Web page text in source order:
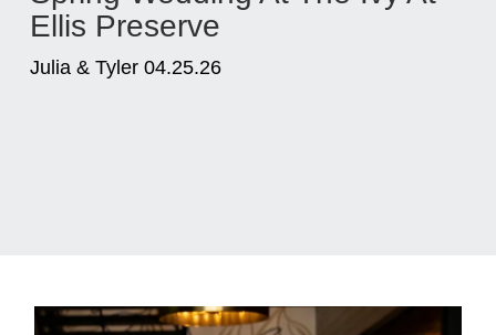
Ellis Preserve
Julia & Tyler 04.25.26